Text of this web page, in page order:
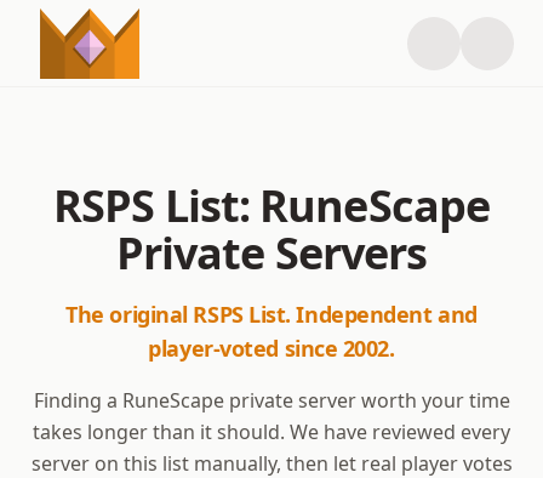
RSPS List: RuneScape
Private Servers
The original RSPS List. Independent and
player-voted since 2002.
Finding a RuneScape private server worth your time
takes longer than it should. We have reviewed every
server on this list manually, then let real player votes